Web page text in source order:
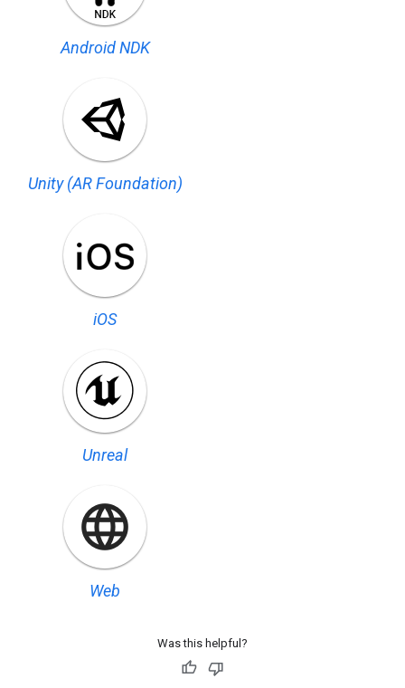
Android NDK
Unity (AR Foundation)
iOS
Unreal
Web
Was this helpful?